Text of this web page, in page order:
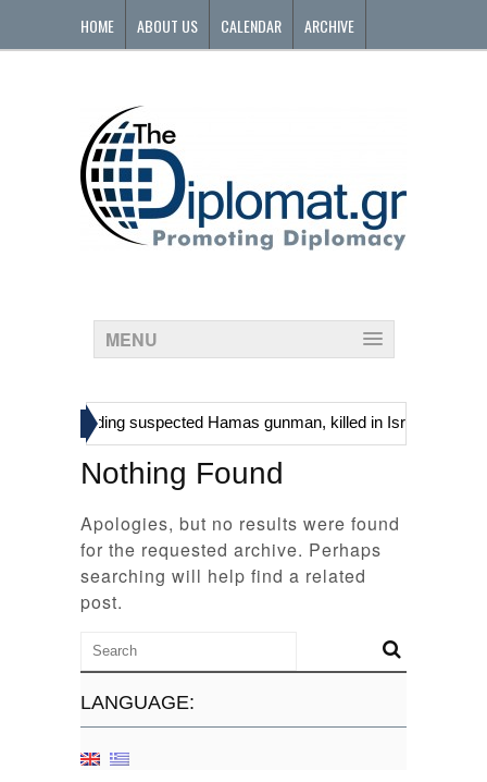
HOME ABOUT US CALENDAR ARCHIVE
MENU
including suspected Hamas gunman, killed in Israeli raid
Nothing Found
Apologies, but no results were found
for the requested archive. Perhaps
searching will help find a related
post.
LANGUAGE: